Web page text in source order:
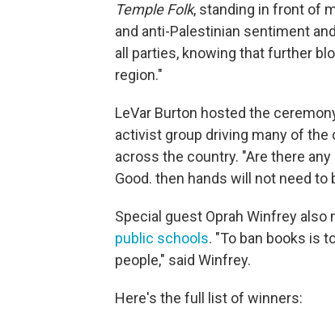
Temple Folk, standing in front of
and anti-Palestinian sentiment
all parties, knowing that further
region."
LeVar Burton hosted the
activist group driving many of
across the country. "Are there
Good. then hands will not need to
Special guest Oprah Winfrey
public schools. "To ban books is
people," said Winfrey.
Here's the full list of winners: